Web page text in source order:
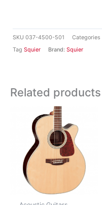
SKU 037-4500-501 Categories
Tag Squier Brand: Squier
Related products